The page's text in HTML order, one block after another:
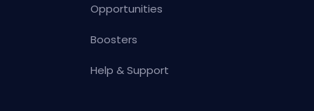
Opportunities
Boosters
Help & Support